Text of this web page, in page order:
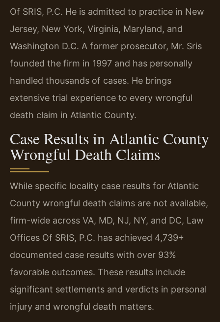
Of SRIS, P.C. He is admitted to practice in New
Jersey, New York, Virginia, Maryland, and
Washington D.C. A former prosecutor, Mr. Sris
founded the firm in 1997 and has personally
handled thousands of cases. He brings
extensive trial experience to every wrongful
death claim in Atlantic County.
Case Results in Atlantic County
Wrongful Death Claims
While specific locality case results for Atlantic
County wrongful death claims are not available,
firm-wide across VA, MD, NJ, NY, and DC, Law
Offices Of SRIS, P.C. has achieved 4,739+
documented case results with over 93%
favorable outcomes. These results include
significant settlements and verdicts in personal
injury and wrongful death matters.